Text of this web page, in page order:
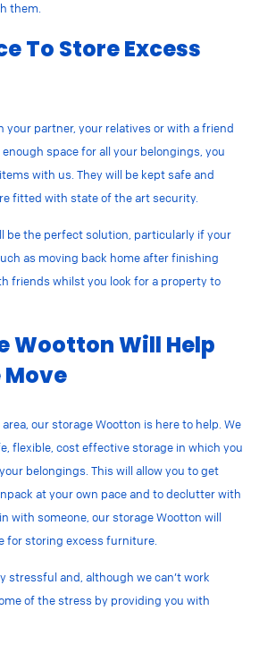
them.
To Store Excess
your partner, your relatives or with a friend
space for all your belongings, you
with us. They will be kept safe and
fitted with state of the art security.
be the perfect solution, particularly if your
as moving back home after finishing
friends whilst you look for a property to
Wootton Will Help
Move
our storage Wootton is here to help. We
flexible, cost effective storage in which you
belongings. This will allow you to get
at your own pace and to declutter with
with someone, our storage Wootton will
for storing excess furniture.
stressful and, although we can’t work
of the stress by providing you with